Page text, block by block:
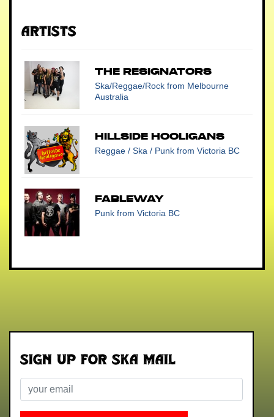
Artists
The Resignators
Ska/Reggae/Rock from Melbourne
Australia
Hillside Hooligans
Reggae / Ska / Punk from Victoria BC
Fableway
Punk from Victoria BC
Sign up for Ska Mail
Email